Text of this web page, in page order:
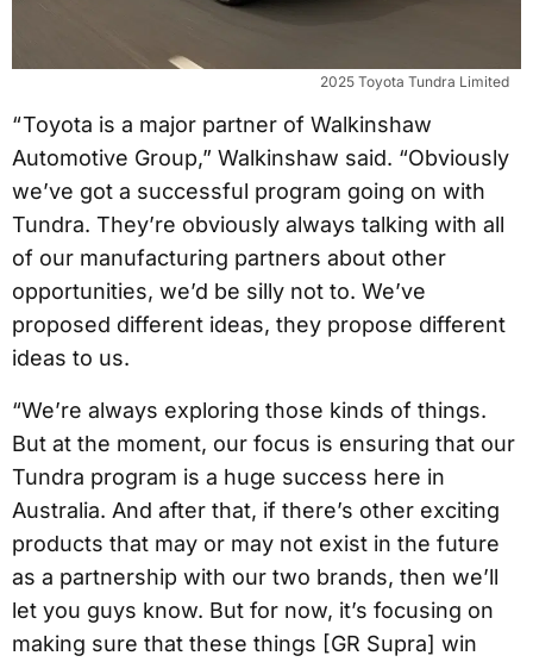
2025 Toyota Tundra Limited
“ Toyota is a major partner of Walkinshaw
Automotive Group,” Walkinshaw said. “Obviously
we’ve got a successful program going on with
Tundra. They’re obviously always talking with all
of our manufacturing partners about other
opportunities, we’d be silly not to. We’ve
proposed different ideas, they propose different
ideas to us.
“We’re always exploring those kinds of things.
But at the moment, our focus is ensuring that our
Tundra program is a huge success here in
Australia. And after that, if there’s other exciting
products that may or may not exist in the future
as a partnership with our two brands, then we’ll
let you guys know. But for now, it’s focusing on
making sure that these things [GR Supra] win